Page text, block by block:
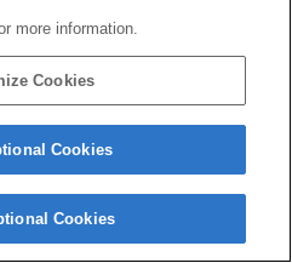
more information.
Cookies
Cookies
Cookies